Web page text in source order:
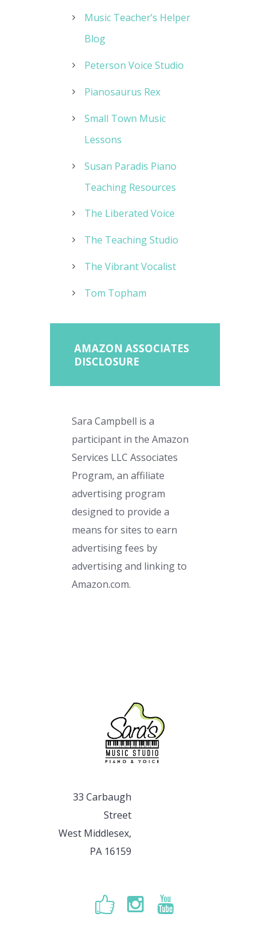
Music Teacher’s Helper
Blog
Peterson Voice Studio
Pianosaurus Rex
Small Town Music
Lessons
Susan Paradis Piano
Teaching Resources
The Liberated Voice
The Teaching Studio
The Vibrant Vocalist
Tom Topham
AMAZON ASSOCIATES
DISCLOSURE
Sara Campbell is a
participant in the Amazon
Services LLC Associates
Program, an affiliate
advertising program
designed to provide a
means for sites to earn
advertising fees by
advertising and linking to
Amazon.com.
33 Carbaugh
Street
West Middlesex,
PA 16159